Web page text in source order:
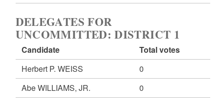
DELEGATES FOR
UNCOMMITTED: DISTRICT 1
Candidate
Total votes
Herbert P. WEISS
0
Abe WILLIAMS, JR.
0